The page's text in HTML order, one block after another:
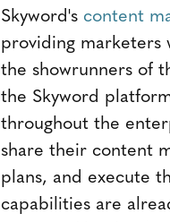
Skyword's content
providing marketers
the showrunners of
the Skyword
throughout the
share their content
plans, and execute
capabilities are